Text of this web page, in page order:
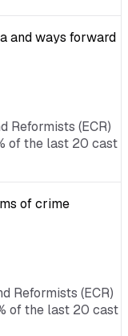
and ways forward
Reformists (ECR)
of the last 20 cast
of crime
Reformists (ECR)
of the last 20 cast